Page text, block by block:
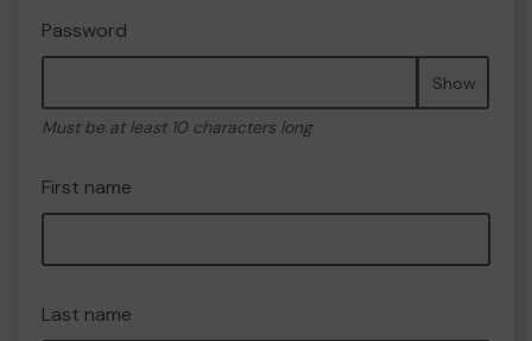
Password
Show
Must be at least 10 characters long
First name
Last name